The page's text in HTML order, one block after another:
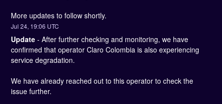
More updates to follow shortly.
Jul24, 19:06 UTC
Update -After further checking and monitoring, we have
confirmed that operator Claro Colombia is also experiencing
service degradation.
We have already reached out to this operator to check the
issue further.